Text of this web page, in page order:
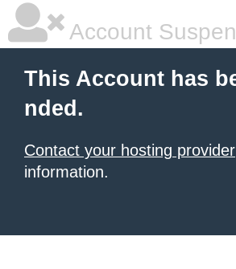
Account
This Account has
nded.
Contact your hosting provider
information.